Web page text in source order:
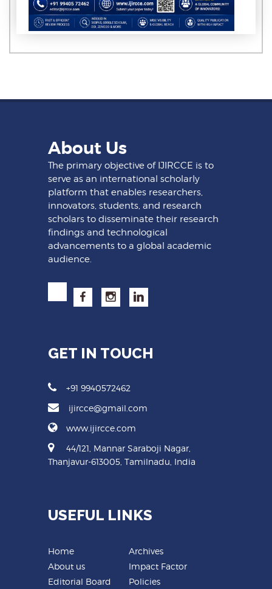
About Us
The primary objective of IJIRCCE is to
serve as an international scholarly
platform that enables researchers,
innovators, students, and research
scholars to disseminate their research
findings and technological
advancements to a global academic
audience.
GET IN TOUCH
+91 9940572462
ijircce@gmail.com
www.ijircce.com
44/121, Mannar Saraboji Nagar,
Thanjavur-613005, Tamilnadu, India
USEFUL LINKS
Home
About us
Editorial Board
Archives
Impact Factor
Policies